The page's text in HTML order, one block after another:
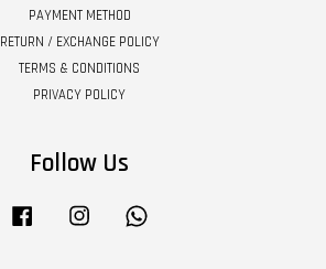
PAYMENT METHOD
RETURN / EXCHANGE POLICY
TERMS & CONDITIONS
PRIVACY POLICY
Follow Us
Facebook Instagram